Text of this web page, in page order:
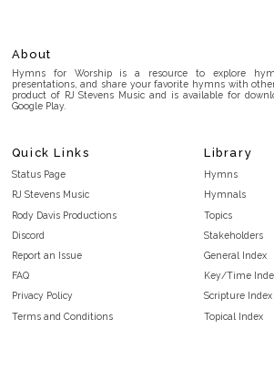
About
Hymns for Worship is a resource to explore
presentations, and share your favorite hymns with
product of RJ Stevens Music and is available for
Google Play.
Quick Links
Status Page
RJ Stevens Music
Rody Davis Productions
Discord
Report an Issue
FAQ
Privacy Policy
Terms and Conditions
Library
Hymns
Hymnals
Topics
Stakeholders
General Index
Key/Time
Scripture Index
Topical Index